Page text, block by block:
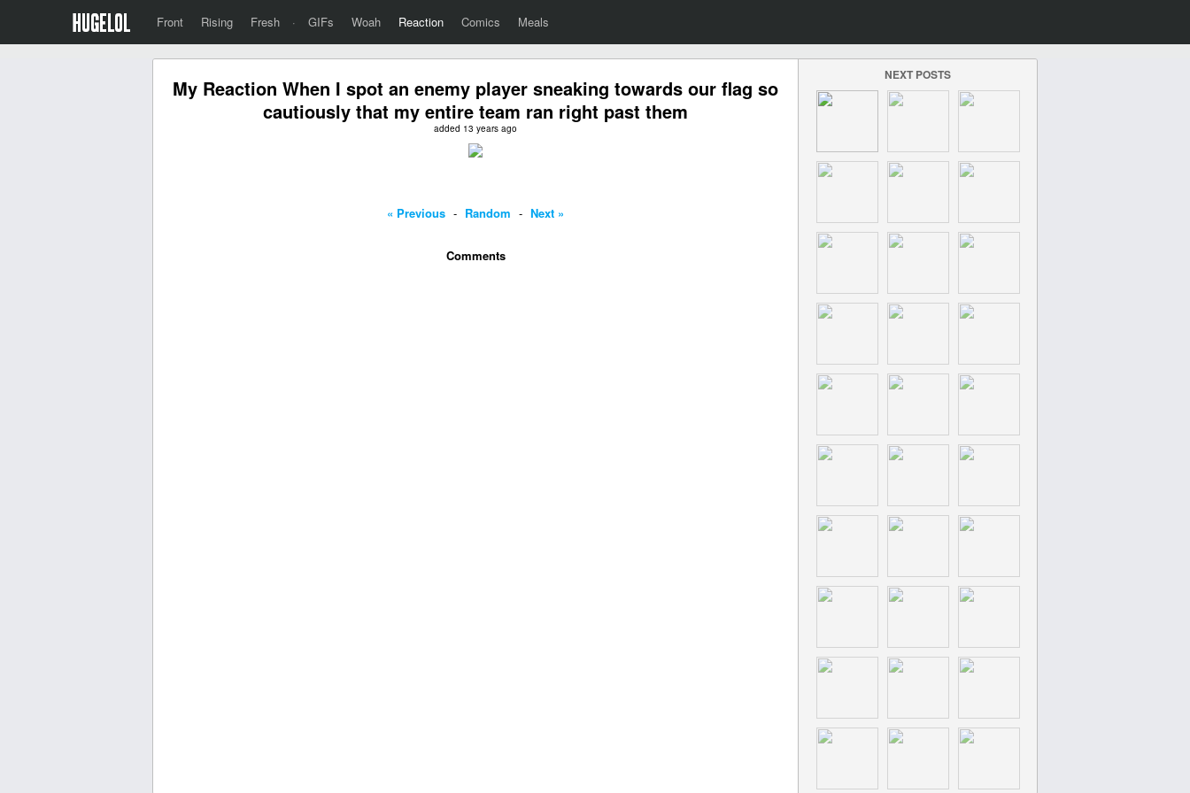
Front Rising Fresh · GIFs Woah Reaction Comics Meals
My Reaction When I spot an enemy player sneaking towards our flag so
cautiously that my entire team ran right past them
added 13 years ago
« Previous - Random - Next »
Comments
NEXT POSTS